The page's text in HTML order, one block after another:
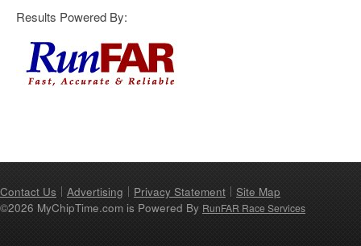
Results Powered By:
Contact Us Advertising Privacy Statement
Site Map
©2026 MyChipTime.com is Powered By RunFAR Race Services